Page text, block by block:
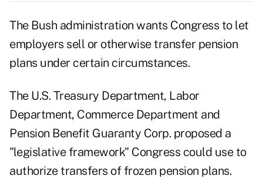
The Bush administration wants Congress to let
employers sell or otherwise transfer pension
plans under certain circumstances.
The U.S. Treasury Department, Labor
Department, Commerce Department and
Pension Benefit Guaranty Corp. proposed a
"legislative framework" Congress could use to
authorize transfers of frozen pension plans.